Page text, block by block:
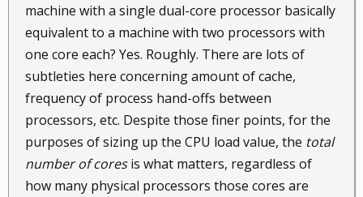
machine with a single dual-core processor basically
equivalent to a machine with two processors with
one core each? Yes. Roughly. There are lots of
subtleties here concerning amount of cache,
frequency of process hand-offs between
processors, etc. Despite those finer points, for the
purposes of sizing up the CPU load value, the total
number of coresis what matters, regardless of
how many physical processors those cores are